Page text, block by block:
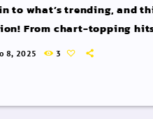
to what’s trending, and
From chart-topping
we’ve got
of commercial and pop
8, 2025 3